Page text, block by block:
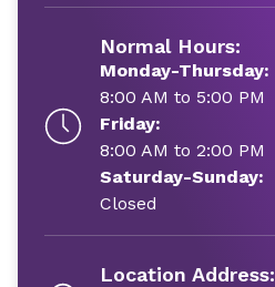
Normal Hours:
Monday-Thursday:
8:00 AM to 5:00 PM
Friday:
8:00 AM to 2:00 PM
Saturday-Sunday:
Closed
Location Address: